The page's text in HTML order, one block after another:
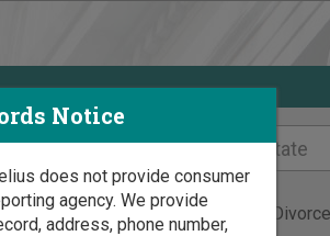
Criminal & Traffic, Marriage &
Notice
does not provide consumer
agency. We provide
address, phone number,